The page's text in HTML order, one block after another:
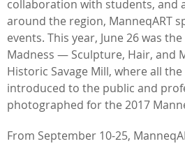
collaboration with students, and
around the region, ManneqART
events. This year, June 26 was
Madness — Sculpture, Hair, and
Historic Savage Mill, where all
introduced to the public and
photographed for the 2017
From September 10-25,